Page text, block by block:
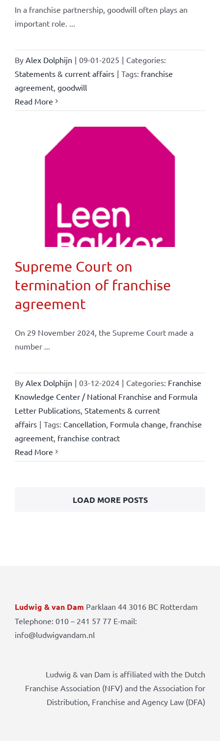
In a franchise partnership, goodwill often plays an
important role. ...
By Alex Dolphijn | 09-01-2025 | Categories:
Statements & current affairs | Tags: franchise
agreement, goodwill
Read More
Supreme Court on
termination of franchise
agreement
On 29 November 2024, the Supreme Court made a
number ...
By Alex Dolphijn | 03-12-2024 | Categories: Franchise
Knowledge Center / National Franchise and Formula
Letter Publications, Statements & current
affairs | Tags: Cancellation, Formula change, franchise
agreement, franchise contract
Read More
LOAD MORE POSTS
Ludwig & van Dam Parklaan 44 3016 BC Rotterdam
Telephone: 010 – 241 57 77 E-mail:
info@ludwigvandam.nl
Ludwig & van Dam is affiliated with the Dutch
Franchise Association (NFV) and the Association for
Distribution, Franchise and Agency Law (DFA)